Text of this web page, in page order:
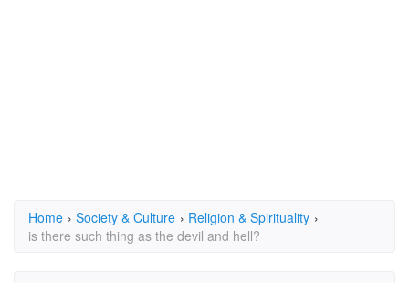
Home › Society & Culture › Religion & Spirituality ›
is there such thing as the devil and hell?